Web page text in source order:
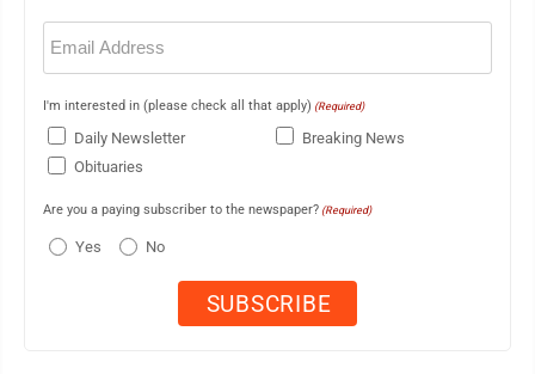
Email
(Required)
I'm interested in (please check all that apply) (Required)
Daily Newsletter
Breaking News
Obituaries
Are you a paying subscriber to the newspaper? (Required)
Yes No